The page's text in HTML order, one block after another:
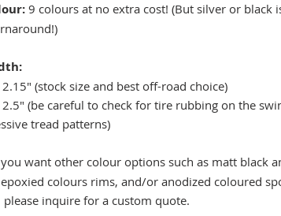
9 colours at no extra cost! (But silver or black
(stock size and best off-road choice)
(be careful to check for tire rubbing on the
tread patterns)
want other colour options such as matt black
colours rims, and/or anodized coloured
inquire for a custom quote.